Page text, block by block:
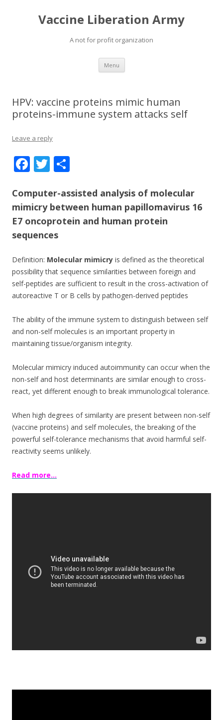
Vaccine Liberation Army
A not for profit organization
Menu Skip
content
HPV: vaccine proteins mimic human
proteins-immune system attacks self
Leave a reply
F
e
b
o
o
k
T
itt
er
ar
e
Computer-assisted analysis of molecular
mimicry between human papillomavirus 16
E7 oncoprotein and human protein
sequences
Definition: Molecular mimicry is defined as the theoretical
possibility that sequence similarities between foreign and
self-peptides are sufficient to result in the cross-activation of
autoreactive T or B cells by pathogen-derived peptides
The ability of the immune system to distinguish between self
and non-self molecules is an important property in
maintaining tissue/organism integrity.
Molecular mimicry induced autoimmunity can occur when the
non-self and host determinants are similar enough to cross-
react, yet different enough to break immunological tolerance.
When high degrees of similarity are present between non-self
(vaccine proteins) and self molecules, the breaking of the
powerful self-tolerance mechanisms that avoid harmful self-
reactivity seems unlikely.
Read more…